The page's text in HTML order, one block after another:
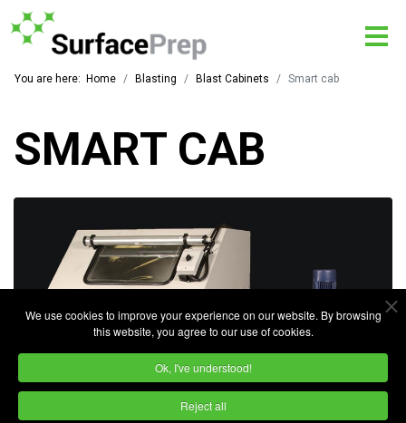
We use cookies to improve your experience on our website. By browsing
this website, you agree to our use of cookies.
Ok, I've understood!
Reject all
You are here: Home Blasting Blast Cabinets Smart cab
SMART CAB